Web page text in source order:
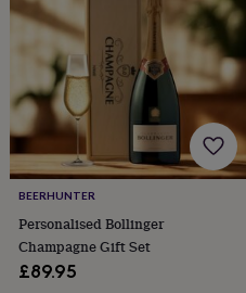
BEERHUNTER
Personalised Bollinger
Champagne Gift Set
£89.95